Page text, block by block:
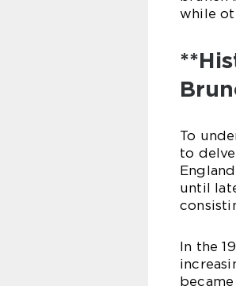
while
To
to
until
In the